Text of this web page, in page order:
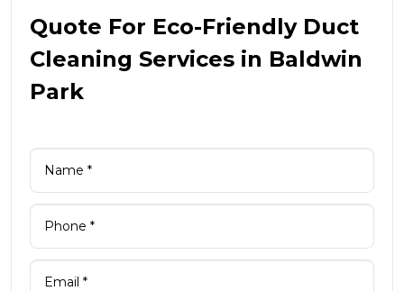
Quote For Eco-Friendly Duct
Cleaning Services in Baldwin
Park